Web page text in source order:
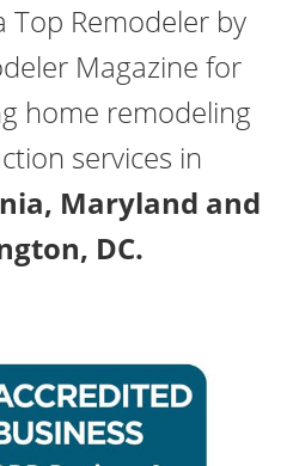
Top Remodeler by
Magazine for
home remodeling
services in
Maryland and
DC.